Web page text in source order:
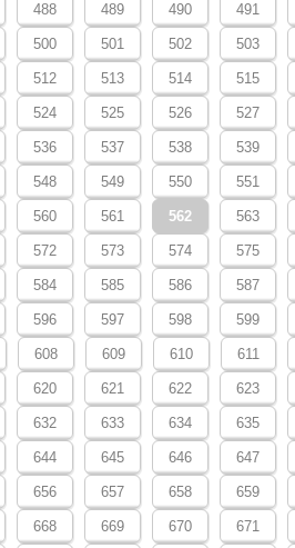
488 489 490 491
500 501 502 503
512 513 514 515
524 525 526 527
536 537 538 539
548 549 550 551
560 561 562 563
572 573 574 575
584 585 586 587
596 597 598 599
608 609 610 611
620 621 622 623
632 633 634 635
644 645 646 647
656 657 658 659
668 669 670 671